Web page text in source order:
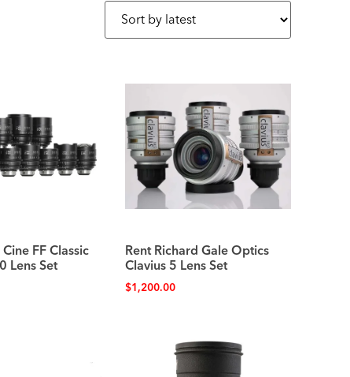
FF Classic
Lens Set
Rent Richard Gale Optics
Clavius 5 Lens Set
$1,200.00